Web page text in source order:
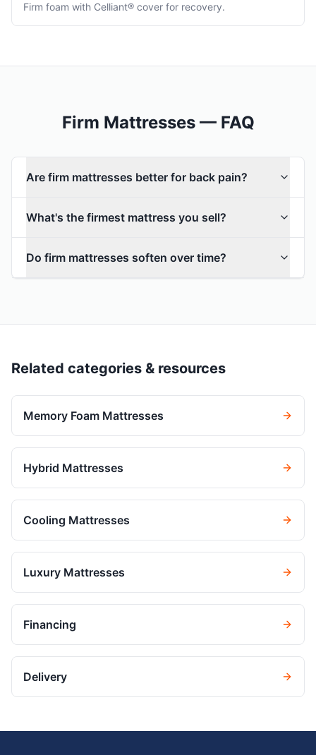
Firm foam with Celliant® cover for recovery.
Firm Mattresses — FAQ
Are firm mattresses better for back pain?
What's the firmest mattress you sell?
Do firm mattresses soften over time?
Related categories & resources
Memory Foam Mattresses
Hybrid Mattresses
Cooling Mattresses
Luxury Mattresses
Financing
Delivery